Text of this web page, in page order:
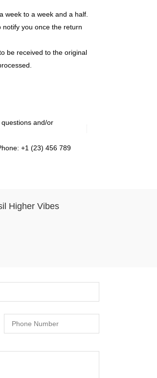
week to a week and a half.
notify you once the return
be received to the original
and/or
+1 (23) 456 789
Higher Vibes